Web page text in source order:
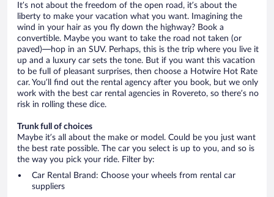
It’s not about the freedom of the open road, it’s about the
liberty to make your vacation what you want. Imagining the
wind in your hair as you fly down the highway? Book a
convertible. Maybe you want to take the road not taken (or
paved)—hop in an SUV. Perhaps, this is the trip where you live it
up and a luxury car sets the tone. But if you want this vacation
to be full of pleasant surprises, then choose a Hotwire Hot Rate
car. You’ll find out the rental agency after you book, but we only
work with the best car rental agencies in Rovereto, so there’s no
risk in rolling these dice.
Trunk full of choices
Maybe it’s all about the make or model. Could be you just want
the best rate possible. The car you select is up to you, and so is
the way you pick your ride. Filter by:
Car Rental Brand: Choose your wheels from rental car
suppliers